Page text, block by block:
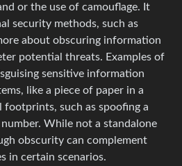
or the use of camouflage. It
security methods, such as
about obscuring information
potential threats. Examples of
sensitive information
like a piece of paper in a
such as spoofing a
While not a standalone
obscurity can complement
in certain scenarios.